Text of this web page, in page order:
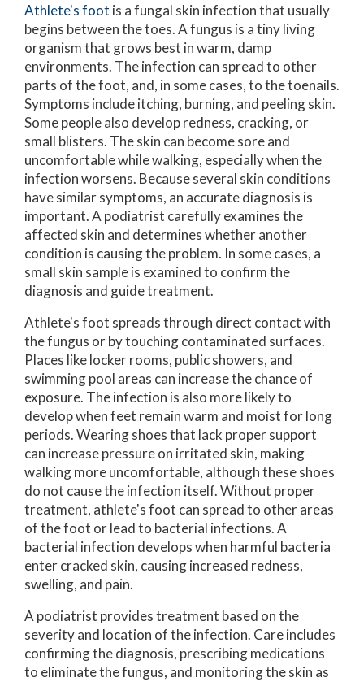
Athlete's foot is a fungal skin infection that usually
begins between the toes. A fungus is a tiny living
organism that grows best in warm, damp
environments. The infection can spread to other
parts of the foot, and, in some cases, to the toenails.
Symptoms include itching, burning, and peeling skin.
Some people also develop redness, cracking, or
small blisters. The skin can become sore and
uncomfortable while walking, especially when the
infection worsens. Because several skin conditions
have similar symptoms, an accurate diagnosis is
important. A podiatrist carefully examines the
affected skin and determines whether another
condition is causing the problem. In some cases, a
small skin sample is examined to confirm the
diagnosis and guide treatment.
Athlete's foot spreads through direct contact with
the fungus or by touching contaminated surfaces.
Places like locker rooms, public showers, and
swimming pool areas can increase the chance of
exposure. The infection is also more likely to
develop when feet remain warm and moist for long
periods. Wearing shoes that lack proper support
can increase pressure on irritated skin, making
walking more uncomfortable, although these shoes
do not cause the infection itself. Without proper
treatment, athlete's foot can spread to other areas
of the foot or lead to bacterial infections. A
bacterial infection develops when harmful bacteria
enter cracked skin, causing increased redness,
swelling, and pain.
A podiatrist provides treatment based on the
severity and location of the infection. Care includes
confirming the diagnosis, prescribing medications
to eliminate the fungus, and monitoring the skin as